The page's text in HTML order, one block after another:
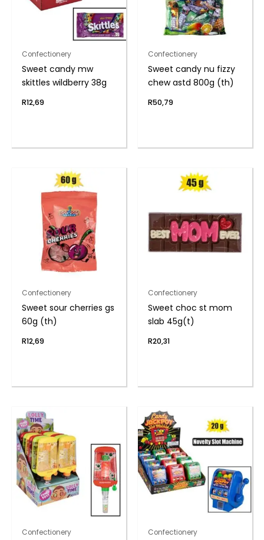
Confectionery
Sweet candy mw
skittles wildberry 38g
R12,69
Confectionery
Sweet candy nu fizzy
chew astd 800g (th)
R50,79
Confectionery
Sweet sour cherries gs
60g (th)
R12,69
Confectionery
Sweet choc st mom
slab 45g(t)
R20,31
Confectionery Confectionery